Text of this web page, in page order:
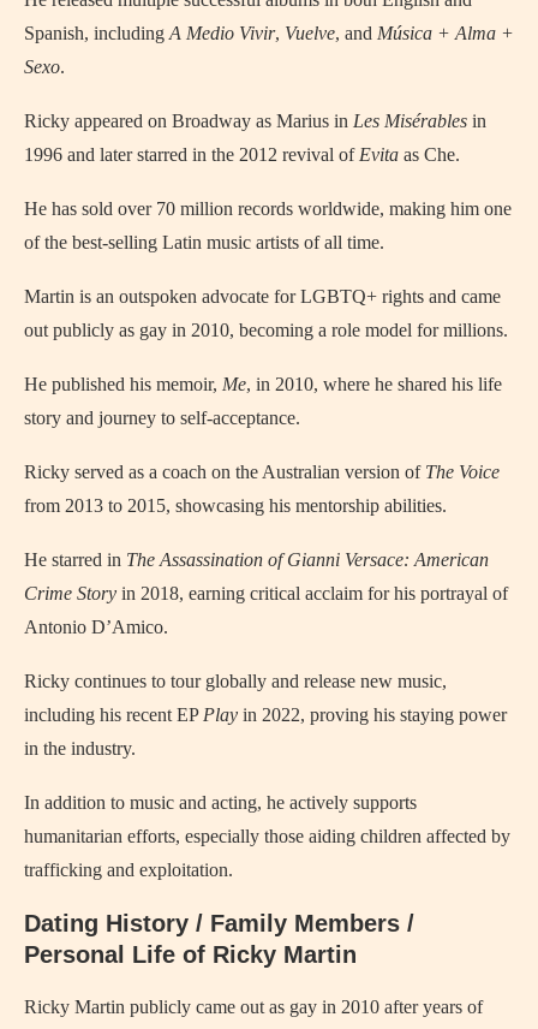
Spanish, including A Medio Vivir, Vuelve, and Música + Alma +
Sexo.
Ricky appeared on Broadway as Marius in Les Misérables in
1996 and later starred in the 2012 revival of Evita as Che.
He has sold over 70 million records worldwide, making him one
of the best-selling Latin music artists of all time.
Martin is an outspoken advocate for LGBTQ+ rights and came
out publicly as gay in 2010, becoming a role model for millions.
He published his memoir, Me, in 2010, where he shared his life
story and journey to self-acceptance.
Ricky served as a coach on the Australian version of The Voice
from 2013 to 2015, showcasing his mentorship abilities.
He starred in The Assassination of Gianni Versace: American
Crime Story in 2018, earning critical acclaim for his portrayal of
Antonio D’Amico.
Ricky continues to tour globally and release new music,
including his recent EP Play in 2022, proving his staying power
in the industry.
In addition to music and acting, he actively supports
humanitarian efforts, especially those aiding children affected by
trafficking and exploitation.
Dating History / Family Members /
Personal Life of Ricky Martin
Ricky Martin publicly came out as gay in 2010 after years of